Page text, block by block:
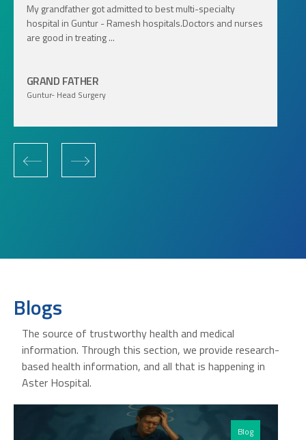
My grandfather got admitted to best multi-specialty
hospital in Guntur - Ramesh hospitals.Doctors and nurses
are good in treating ...
GRAND FATHER
Guntur- Head Surgery
‹ ›
Blogs
The source of trustworthy health and medical
information. Through this section, we provide research-
based health information, and all that is happening in
Aster Hospital.
Blog